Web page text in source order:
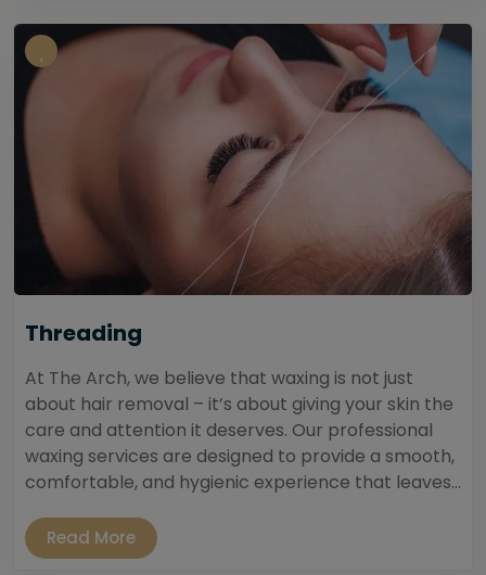
Threading
At The Arch, we believe that waxing is not just
about hair removal – it’s about giving your skin the
care and attention it deserves. Our professional
waxing services are designed to provide a smooth,
comfortable, and hygienic experience that leaves...
Read More